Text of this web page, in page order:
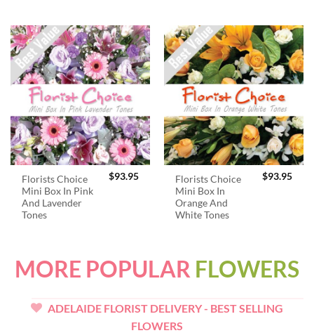
Florists Choice
Mini Box In Pink
And Lavender
Tones
$93.95
Florists Choice
Mini Box In
Orange And
White Tones
$93.95
MORE POPULAR FLOWERS
ADELAIDE FLORIST DELIVERY - BEST SELLING
FLOWERS